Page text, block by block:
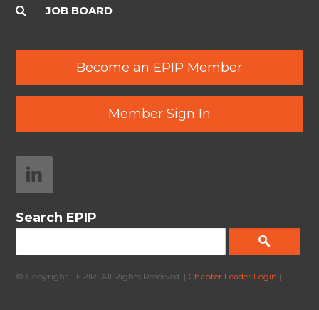
JOB BOARD
Become an EPIP Member
Member Sign In
Search EPIP
© Copyright - EPIP. All Rights Reserved. | Chapter Leader Login |